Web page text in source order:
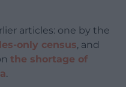
articles: one by the
only census, and
the shortage of
.